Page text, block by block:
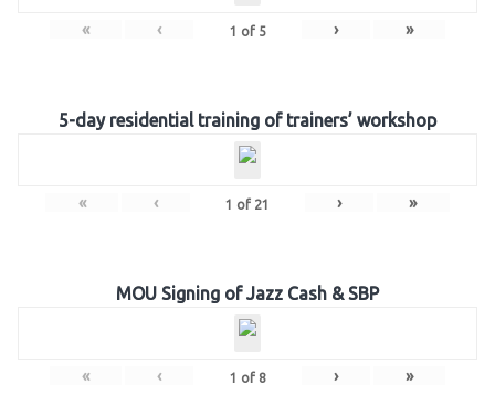
« ‹ 1 of 5 › »
5-day residential training of trainers’ workshop
« ‹ 1 of 21 › »
MOU Signing of Jazz Cash & SBP
« ‹ 1 of 8 › »